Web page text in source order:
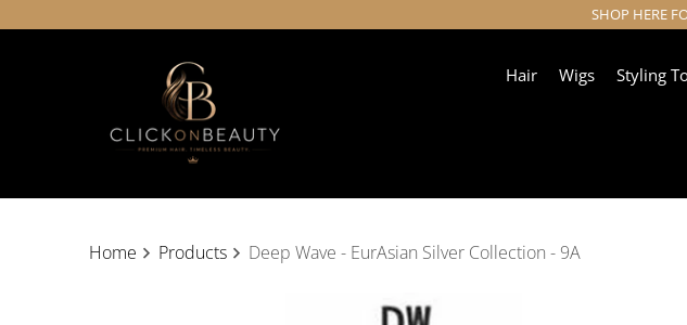
SHOP HERE
Hair Wigs Styling
Home Products Deep Wave - EurAsian Silver Collection - 9A